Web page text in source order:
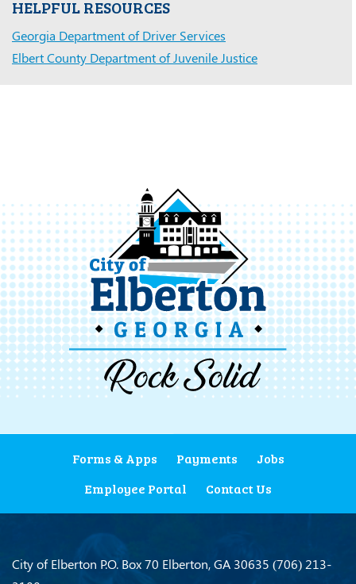
HELPFUL RESOURCES
Georgia Department of Driver Services
Elbert County Department of Juvenile Justice
Forms & Apps Payments
Jobs
Employee Portal
Contact Us
City of Elberton P.O. Box 70 Elberton, GA 30635 (706) 213-